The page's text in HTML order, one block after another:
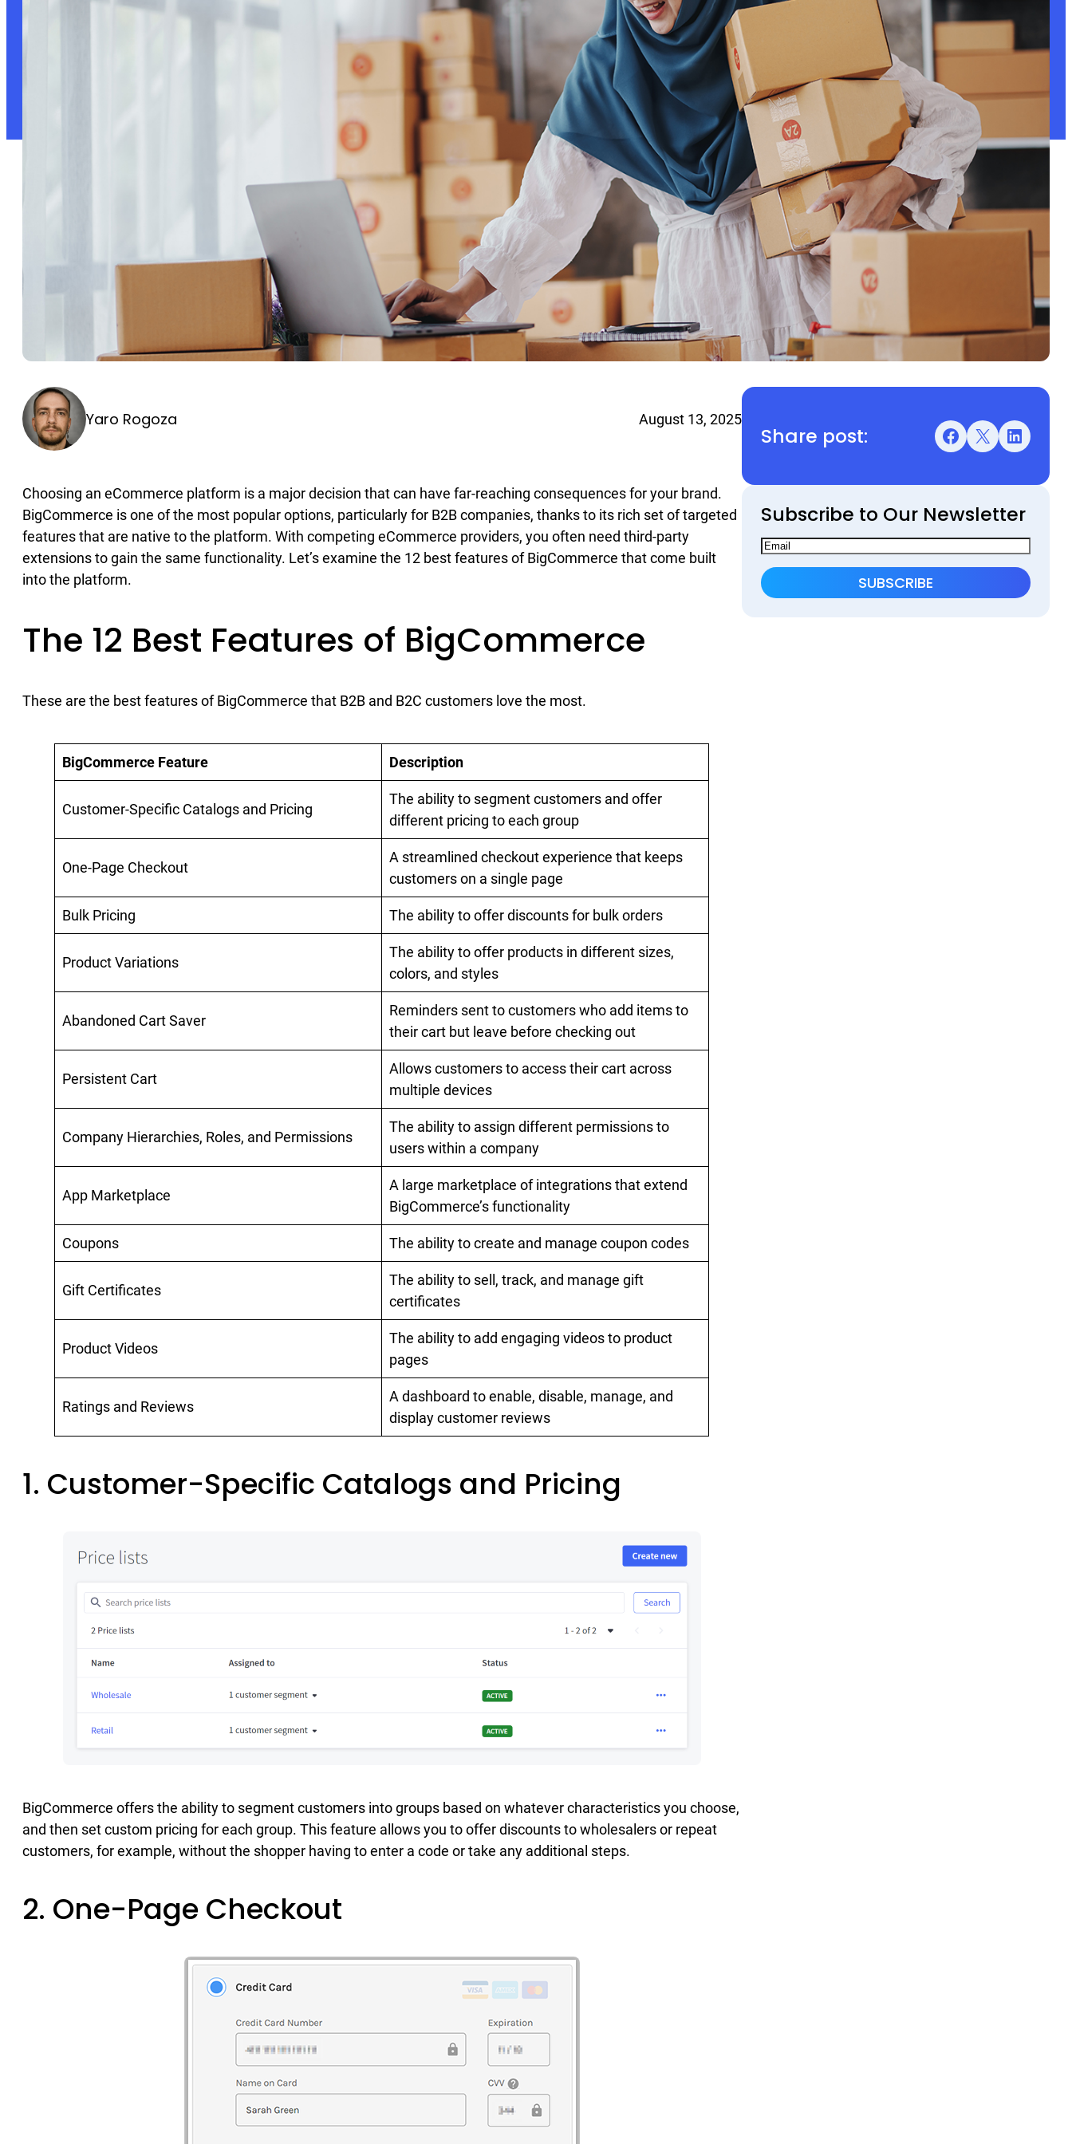
Yaro Rogoza August 13, 2025
Choosing an eCommerce platform is a major decision that can have far-reaching consequences for your brand.
BigCommerce is one of the most popular options, particularly for B2B companies, thanks to its rich set of targeted
features that are native to the platform. With competing eCommerce providers, you often need third-party
extensions to gain the same functionality. Let’s examine the 12 best features of BigCommerce that come built
into the platform.
The 12 Best Features of BigCommerce
These are the best features of BigCommerce that B2B and B2C customers love the most.
BigCommerce Feature Description
Customer-Specific Catalogs and Pricing
The ability to segment customers and offer
different pricing to each group
One-Page Checkout
A streamlined checkout experience that keeps
customers on a single page
Bulk Pricing The ability to offer discounts for bulk orders
Product Variations
The ability to offer products in different sizes,
colors, and styles
Abandoned Cart Saver
Reminders sent to customers who add items to
their cart but leave before checking out
Persistent Cart
Allows customers to access their cart across
multiple devices
Company Hierarchies, Roles, and Permissions
The ability to assign different permissions to
users within a company
App Marketplace
A large marketplace of integrations that extend
BigCommerce’s functionality
Coupons The ability to create and manage coupon codes
Gift Certificates
The ability to sell, track, and manage gift
certificates
Product Videos
The ability to add engaging videos to product
pages
Ratings and Reviews
A dashboard to enable, disable, manage, and
display customer reviews
1. Customer-Specific Catalogs and Pricing
BigCommerce offers the ability to segment customers into groups based on whatever characteristics you choose,
and then set custom pricing for each group. This feature allows you to offer discounts to wholesalers or repeat
customers, for example, without the shopper having to enter a code or take any additional steps.
2. One-Page Checkout
Share post: Facebook X LinkedIn
Subscribe to Our Newsletter